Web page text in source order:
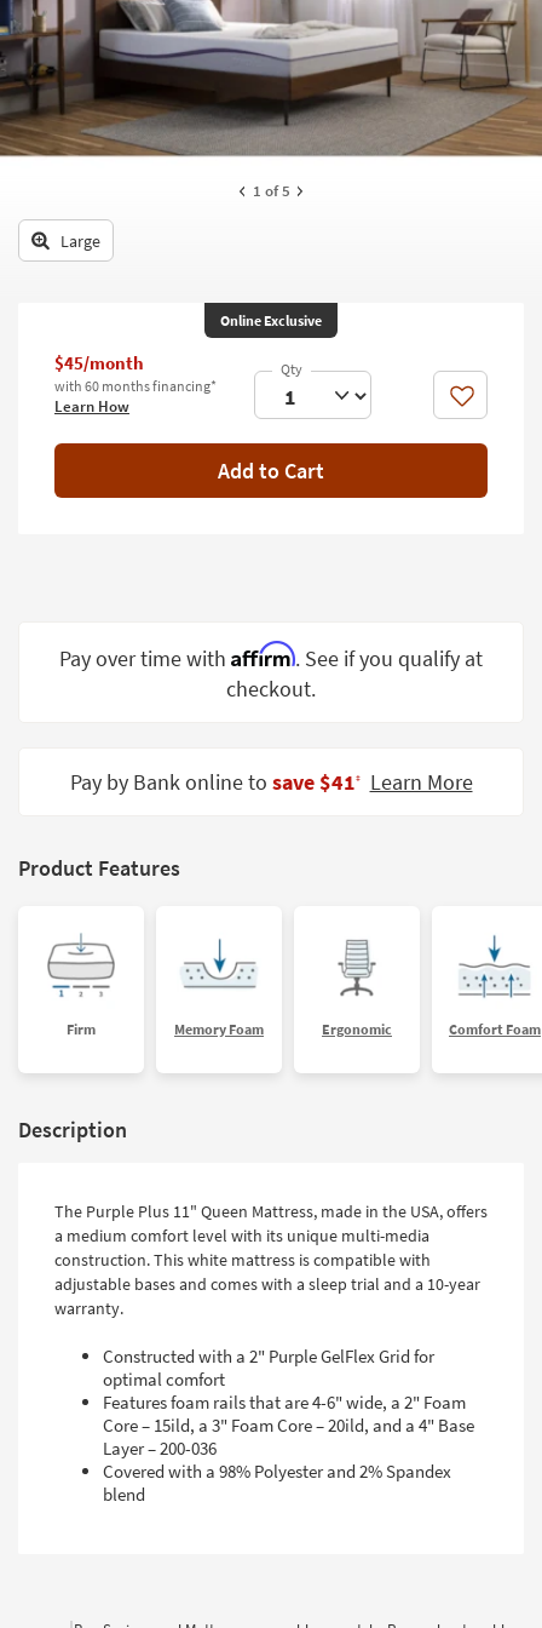
key
to
look
at
our
Trending
Searches.
Kids +
Teens
Outdoor
Rugs
Decor
Bedding
Wall Art
Inspiration
Spaces
Trade
Catalogs
Style
1 of 5
Large
Online Exclusive
$45/month
with 60 months financing*
Learn How Like
Add to Cart
Pay over time with Affirm. See if you qualify at
checkout.
Pay by Bank online to save $41‡ Learn More
Product Features
Firm Memory Foam Ergonomic Comfort Foam
Description
The Purple Plus 11" Queen Mattress, made in the USA, offers
a medium comfort level with its unique multi-media
construction. This white mattress is compatible with
adjustable bases and comes with a sleep trial and a 10-year
warranty.
Constructed with a 2" Purple GelFlex Grid for
optimal comfort
Features foam rails that are 4-6" wide, a 2" Foam
Core – 15ild, a 3" Foam Core – 20ild, and a 4" Base
Layer – 200-036
Covered with a 98% Polyester and 2% Spandex
blend